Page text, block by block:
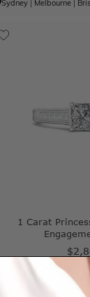
Sydney| Melbourne|
1 Carat